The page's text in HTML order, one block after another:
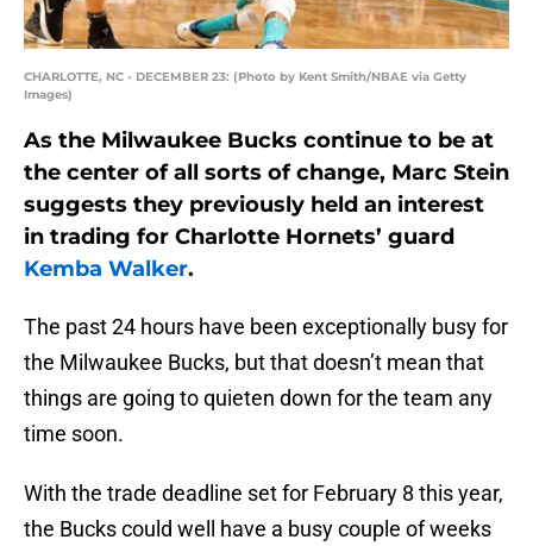
CHARLOTTE, NC - DECEMBER 23: (Photo by Kent Smith/NBAE via Getty
Images)
As the Milwaukee Bucks continue to be at
the center of all sorts of change, Marc Stein
suggests they previously held an interest
in trading for Charlotte Hornets’ guard
Kemba Walker.
The past 24 hours have been exceptionally busy for
the Milwaukee Bucks, but that doesn’t mean that
things are going to quieten down for the team any
time soon.
With the trade deadline set for February 8 this year,
the Bucks could well have a busy couple of weeks